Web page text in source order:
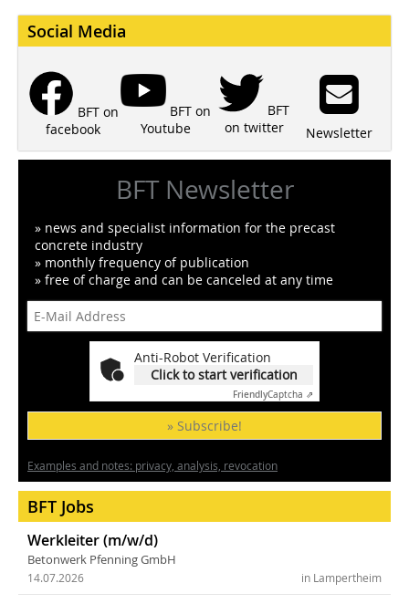
Social Media
BFT on
facebook
BFT on
Youtube
BFT
on twitter
Newsletter
BFT Newsletter
» news and specialist information for the precast
concrete industry
» monthly frequency of publication
» free of charge and can be canceled at any time
Anti-Robot Verification
Click to start verification
FriendlyCaptcha ⇗
» Subscribe!
Examples and notes: privacy, analysis, revocation
BFT Jobs
Werkleiter (m/w/d)
Betonwerk Pfenning GmbH
in Lampertheim
14.07.2026